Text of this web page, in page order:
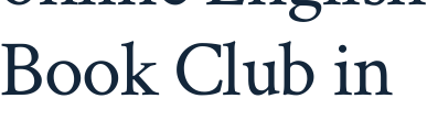
Book Club in